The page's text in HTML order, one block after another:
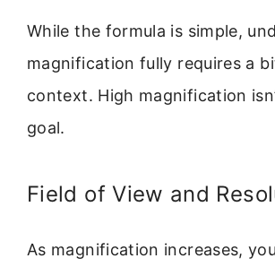
While the formula is simple,
magnification fully requires a
context. High magnification
goal.
Field of View and
As magnification increases,